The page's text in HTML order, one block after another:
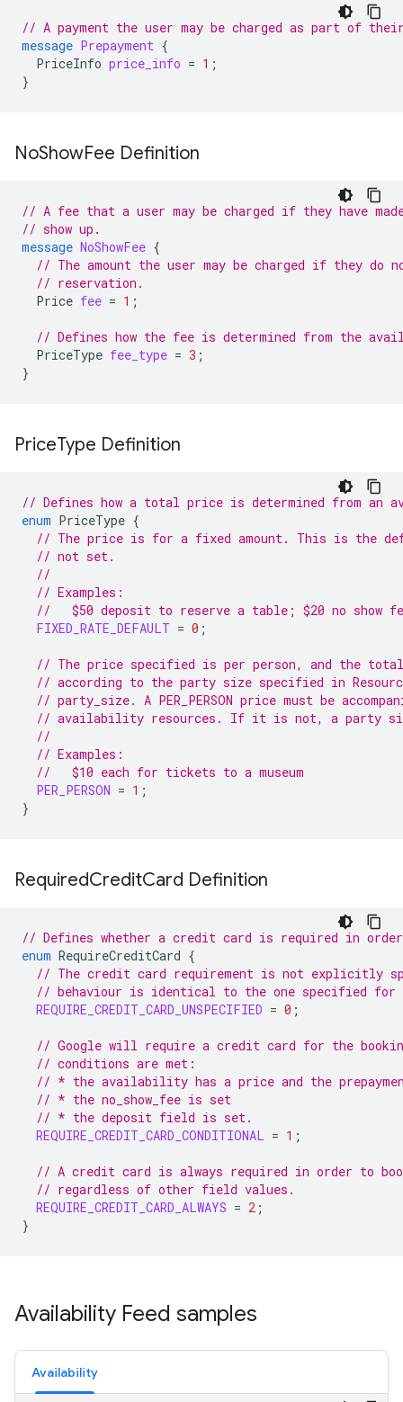
// A payment the user may be charged as part of
message Prepayment {
PriceInfo price_info = 1 ;
}
NoShowFee Definition
// A fee that a user may be charged if they have
// show up.
message NoShowFee {
// The amount the user may be charged if they do
// reservation.
Price fee = 1 ;
// Defines how the fee is determined from the
PriceType fee_type = 3 ;
}
PriceType Definition
// Defines how a total price is determined from an
enum PriceType {
// The price is for a fixed amount. This is the
// not set.
//
// Examples:
//   $50 deposit to reserve a table; $20 no show
FIXED_RATE_DEFAULT = 0 ;
// The price specified is per person, and the
// according to the party size specified in
// party_size. A PER_PERSON price must be
// availability resources. If it is not, a party
//
// Examples:
//   $10 each for tickets to a museum
PER_PERSON = 1 ;
}
RequiredCreditCard Definition
// Defines whether a credit card is required in order
enum RequireCreditCard {
// The credit card requirement is not explicitly
// behaviour is identical to the one specified for
REQUIRE_CREDIT_CARD_UNSPECIFIED = 0 ;
// Google will require a credit card for the
// conditions are met:
// * the availability has a price and the
// * the no_show_fee is set
// * the deposit field is set.
REQUIRE_CREDIT_CARD_CONDITIONAL = 1 ;
// A credit card is always required in order to
// regardless of other field values.
REQUIRE_CREDIT_CARD_ALWAYS = 2 ;
}
Availability Feed samples
Availability